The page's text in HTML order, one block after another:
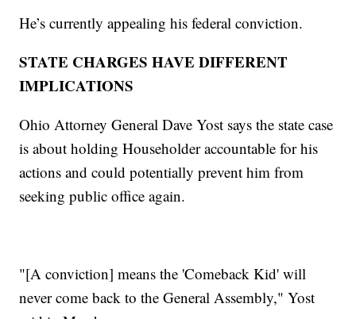
He’s currently appealing his federal conviction.
STATE CHARGES HAVE DIFFERENT
IMPLICATIONS
Ohio Attorney General Dave Yost says the state case
is about holding Householder accountable for his
actions and could potentially prevent him from
seeking public office again.
"[A conviction] means the 'Comeback Kid' will
never come back to the General Assembly," Yost